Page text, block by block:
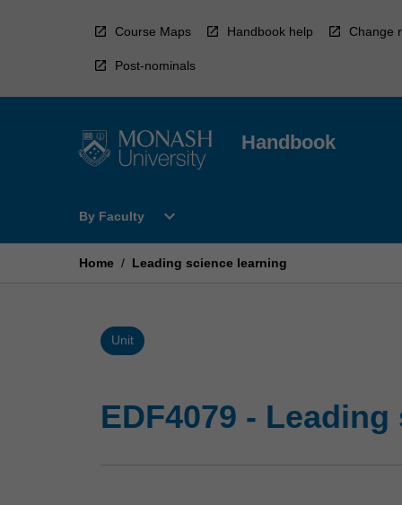
Course Maps Handbook help Change
Post-nominals
Handbook
By Faculty
Open
Faculty
expand_more
Home / Leading science learning
Unit
EDF4079 -